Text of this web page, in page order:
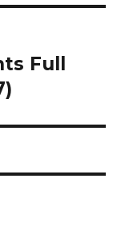
Full